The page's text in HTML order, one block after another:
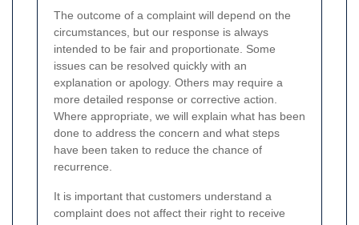
The outcome of a complaint will depend on the
circumstances, but our response is always
intended to be fair and proportionate. Some
issues can be resolved quickly with an
explanation or apology. Others may require a
more detailed response or corrective action.
Where appropriate, we will explain what has been
done to address the concern and what steps
have been taken to reduce the chance of
recurrence.
It is important that customers understand a
complaint does not affect their right to receive